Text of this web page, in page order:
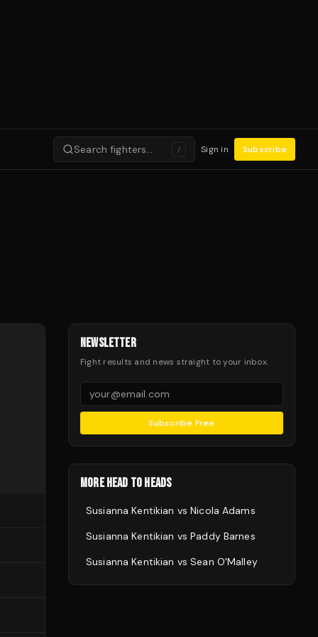
Search fighters… / Sign in Subscribe
NEWSLETTER
Fight results and news straight to your inbox.
Subscribe Free
MORE HEAD TO HEADS
Susianna Kentikian vsNicola Adams
Susianna Kentikian vsPaddy Barnes
Susianna Kentikian vsSean O'Malley